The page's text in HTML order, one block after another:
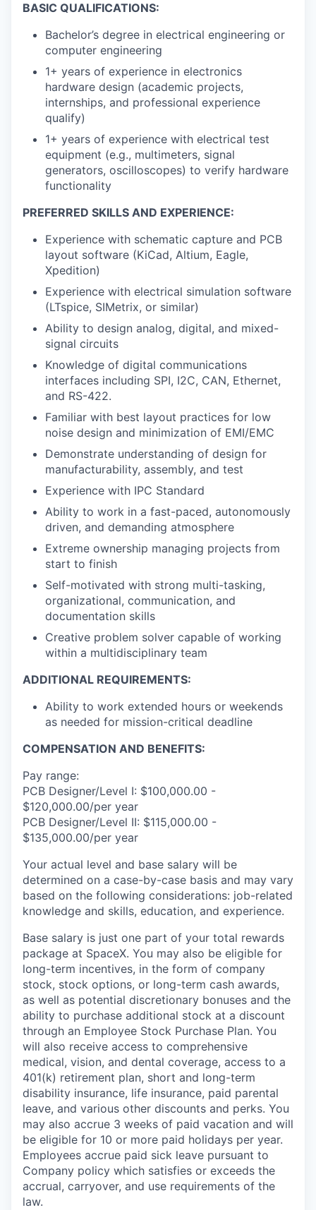
BASIC QUALIFICATIONS:
Bachelor’s degree in electrical engineering or
computer engineering
1+ years of experience in electronics
hardware design (academic projects,
internships, and professional experience
qualify)
1+ years of experience with electrical test
equipment (e.g., multimeters, signal
generators, oscilloscopes) to verify hardware
functionality
PREFERRED SKILLS AND EXPERIENCE:
Experience with schematic capture and PCB
layout software (KiCad, Altium, Eagle,
Xpedition)
Experience with electrical simulation software
(LTspice, SIMetrix, or similar)
Ability to design analog, digital, and mixed-
signal circuits
Knowledge of digital communications
interfaces including SPI, I2C, CAN, Ethernet,
and RS-422.
Familiar with best layout practices for low
noise design and minimization of EMI/EMC
Demonstrate understanding of design for
manufacturability, assembly, and test
Experience with IPC Standard
Ability to work in a fast-paced, autonomously
driven, and demanding atmosphere
Extreme ownership managing projects from
start to finish
Self-motivated with strong multi-tasking,
organizational, communication, and
documentation skills
Creative problem solver capable of working
within a multidisciplinary team
ADDITIONAL REQUIREMENTS:
Ability to work extended hours or weekends
as needed for mission-critical deadline
COMPENSATION AND BENEFITS:
Pay range:
PCB Designer/Level I: $100,000.00 -
$120,000.00/per year
PCB Designer/Level II: $115,000.00 -
$135,000.00/per year
Your actual level and base salary will be
determined on a case-by-case basis and may vary
based on the following considerations: job-related
knowledge and skills, education, and experience.
Base salary is just one part of your total rewards
package at SpaceX. You may also be eligible for
long-term incentives, in the form of company
stock, stock options, or long-term cash awards,
as well as potential discretionary bonuses and the
ability to purchase additional stock at a discount
through an Employee Stock Purchase Plan. You
will also receive access to comprehensive
medical, vision, and dental coverage, access to a
401(k) retirement plan, short and long-term
disability insurance, life insurance, paid parental
leave, and various other discounts and perks. You
may also accrue 3 weeks of paid vacation and will
be eligible for 10 or more paid holidays per year.
Employees accrue paid sick leave pursuant to
Company policy which satisfies or exceeds the
accrual, carryover, and use requirements of the
law.